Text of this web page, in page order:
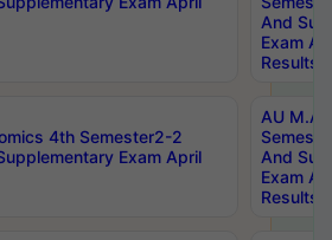
And
Exam
Results
4th Semester2-2
Exam April
AU M.A
And
Exam
Results